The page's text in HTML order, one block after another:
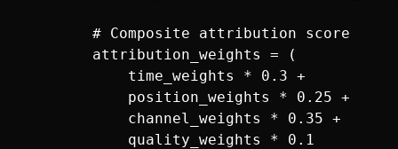
        # Composite attribution score
        attribution_weights = (
            time_weights * 0.3 +
            position_weights * 0.25 +
            channel_weights * 0.35 +
            quality_weights * 0.1